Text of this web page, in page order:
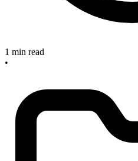
1 min read
•